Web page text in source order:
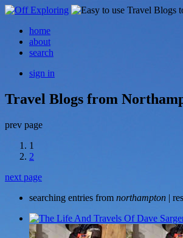
home
about
search
sign in
Travel Blogs from
prev page
1
2
next page
searching entries from northampton |